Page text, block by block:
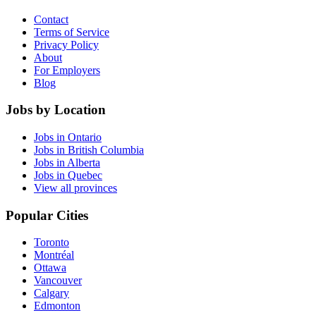
Contact
Terms of Service
Privacy Policy
About
For Employers
Blog
Jobs by Location
Jobs in Ontario
Jobs in British Columbia
Jobs in Alberta
Jobs in Quebec
View all provinces
Popular Cities
Toronto
Montréal
Ottawa
Vancouver
Calgary
Edmonton